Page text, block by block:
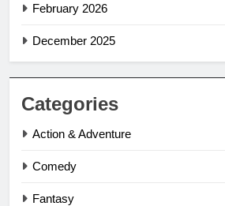
February 2026
December 2025
Categories
Action & Adventure
Comedy
Fantasy